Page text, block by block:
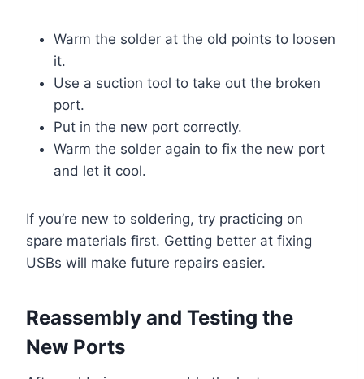
Warm the solder at the old points to loosen
it.
Use a suction tool to take out the broken
port.
Put in the new port correctly.
Warm the solder again to fix the new port
and let it cool.
If you’re new to soldering, try practicing on
spare materials first. Getting better at fixing
USBs will make future repairs easier.
Reassembly and Testing the
New Ports